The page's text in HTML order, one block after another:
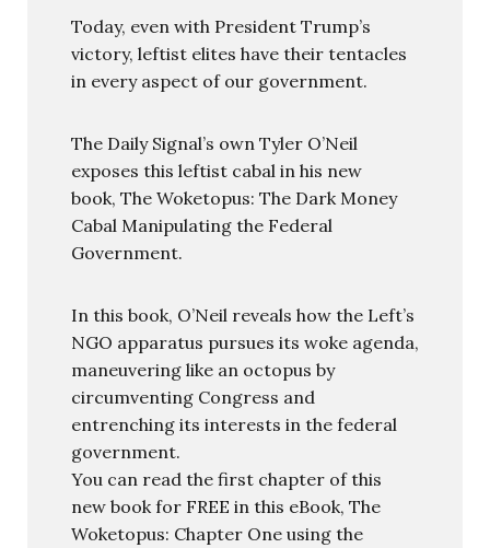
Today, even with President Trump’s
victory, leftist elites have their tentacles
in every aspect of our government.
The Daily Signal’s own Tyler O’Neil
exposes this leftist cabal in his new
book, The Woketopus: The Dark Money
Cabal Manipulating the Federal
Government.
In this book, O’Neil reveals how the Left’s
NGO apparatus pursues its woke agenda,
maneuvering like an octopus by
circumventing Congress and
entrenching its interests in the federal
government.
You can read the first chapter of this
new book for FREE in this eBook, The
Woketopus: Chapter One using the